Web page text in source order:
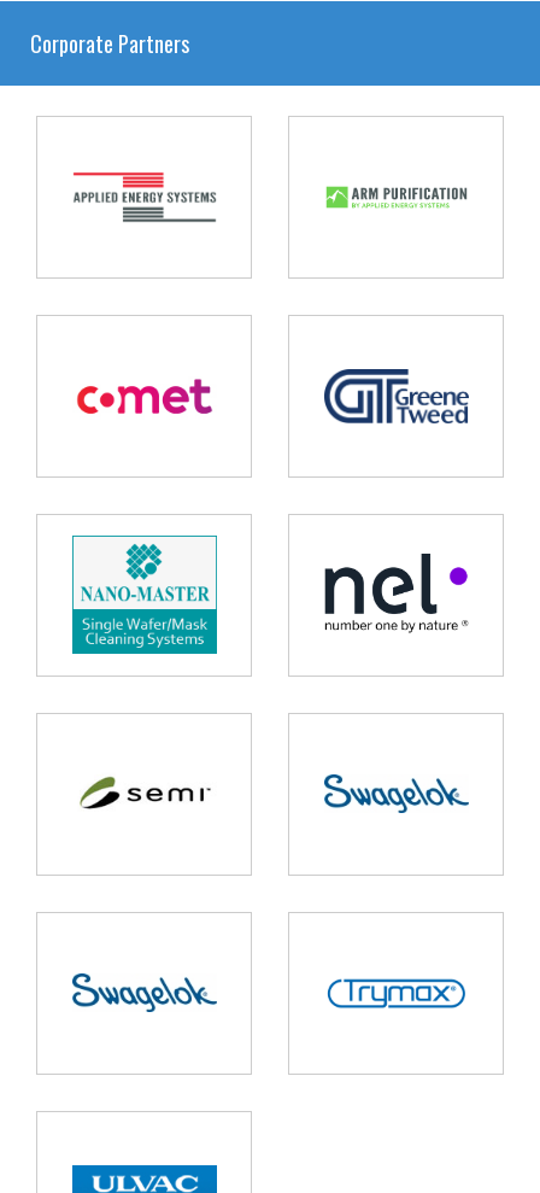
Corporate Partners